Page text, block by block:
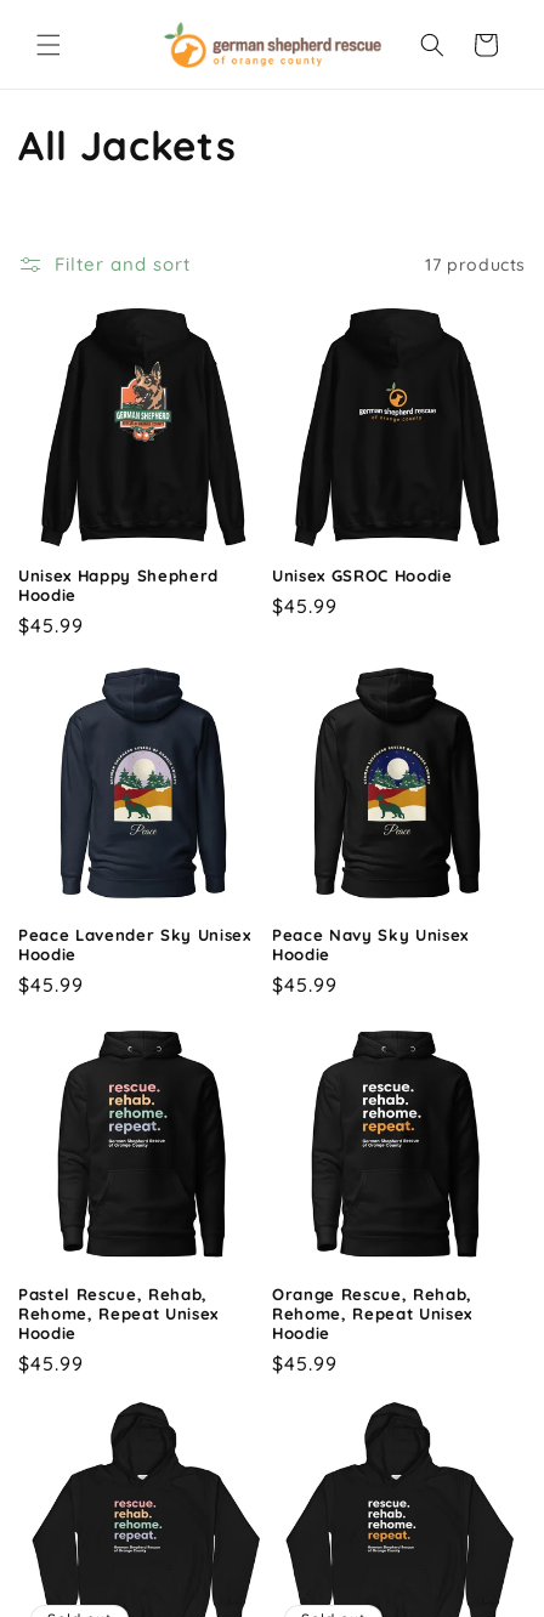
content
Cart
C
l
o
n
All Jackets
Filter and sort 17 products
Unisex Happy Shepherd
Hoodie
Regular
$45.99
Unisex GSROC Hoodie
Regular
$45.99
Peace Lavender Sky Unisex
Hoodie
Regular
$45.99
Peace Navy Sky Unisex
Hoodie
Regular
$45.99
Pastel Rescue, Rehab,
Rehome, Repeat Unisex
Hoodie
Regular
$45.99
Orange Rescue, Rehab,
Rehome, Repeat Unisex
Hoodie
Regular
$45.99